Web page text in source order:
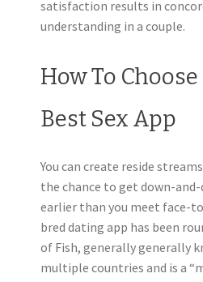
satisfaction results in
understanding in a couple.
How To
Best Sex App
You can create reside
the chance to get down-
earlier than you meet face-
bred dating app has been
of Fish, generally generally
multiple countries and is a